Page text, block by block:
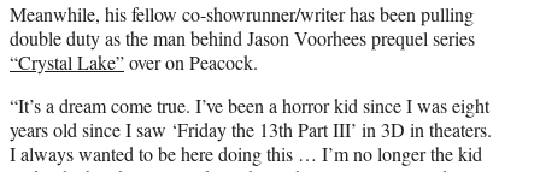
Meanwhile, his fellow co-showrunner/writer has been pulling
double duty as the man behind Jason Voorhees prequel series
“Crystal Lake”over on Peacock.
“It’s a dream come true. I’ve been a horror kid since I was eight
years old since I saw ‘Friday the 13th Part III’ in 3D in theaters.
I always wanted to be here doing this … I’m no longer the kid